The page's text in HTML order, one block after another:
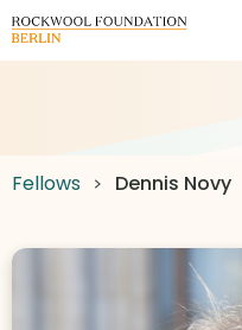
Fellows Dennis Novy